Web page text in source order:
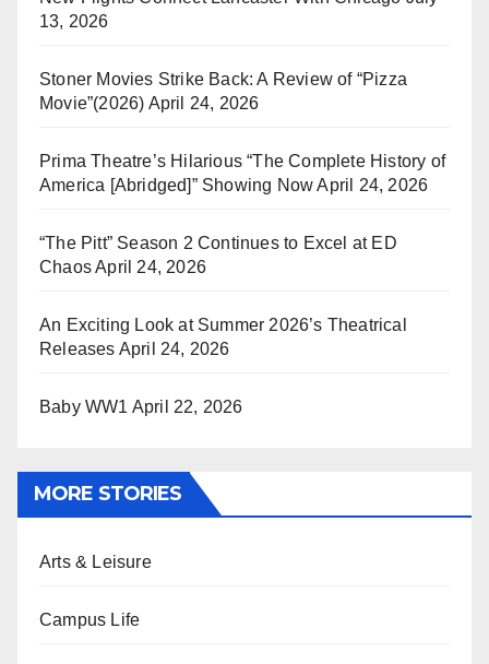
13, 2026
Stoner Movies Strike Back: A Review of “Pizza
Movie”(2026) April 24, 2026
Prima Theatre’s Hilarious “The Complete History of
America [Abridged]” Showing Now April 24, 2026
“The Pitt” Season 2 Continues to Excel at ED
ChaosApril 24, 2026
An Exciting Look at Summer 2026’s Theatrical
Releases April 24, 2026
Baby WW1 April 22, 2026
MORE STORIES
Arts & Leisure
Campus Life